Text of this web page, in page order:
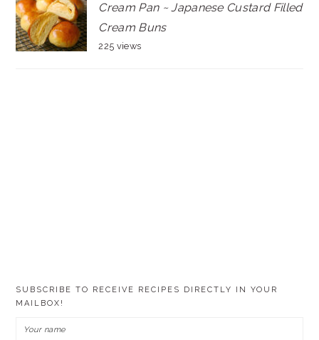
Cream Pan ~ Japanese Custard Filled
Cream Buns
225 views
SUBSCRIBE TO RECEIVE RECIPES DIRECTLY IN YOUR
MAILBOX!